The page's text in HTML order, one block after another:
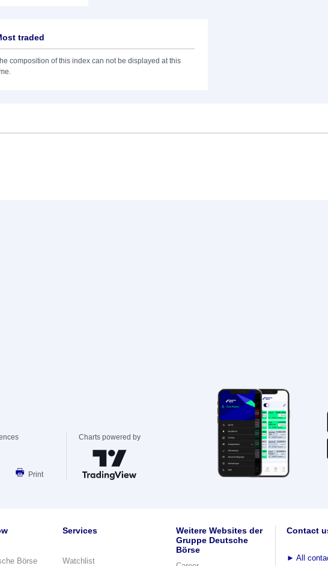
traded
composition of this index can not be displayed at this
Print
Charts powered by
Börse
Services
Watchlist
Weitere Websites der
Gruppe Deutsche
Börse
Contact
► All